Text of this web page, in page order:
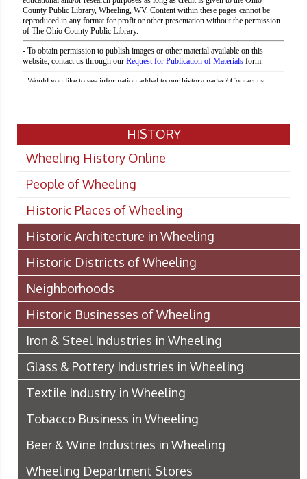
HISTORY
Wheeling History Online
People of Wheeling
Historic Places of Wheeling
Historic Architecture in Wheeling
Historic Districts of Wheeling
Neighborhoods
Historic Businesses of Wheeling
Iron & Steel Industries in Wheeling
Glass & Pottery Industries in Wheeling
Textile Industry in Wheeling
Tobacco Business in Wheeling
Beer & Wine Industries in Wheeling
Wheeling Department Stores